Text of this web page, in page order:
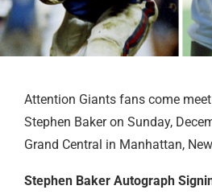
Attention Giants fans come
Stephen Baker on Sunday,
Grand Central in Manhattan,
Stephen Baker Autograph